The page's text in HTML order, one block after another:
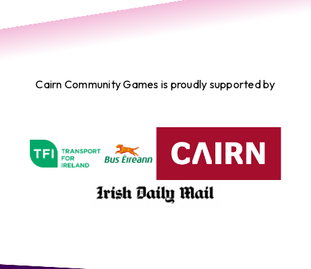
Cairn Community Games is proudly supported by